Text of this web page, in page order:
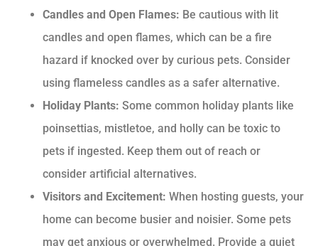
Candles and Open Flames: Be cautious with lit
candles and open flames, which can be a fire
hazard if knocked over by curious pets. Consider
using flameless candles as a safer alternative.
Holiday Plants: Some common holiday plants like
poinsettias, mistletoe, and holly can be toxic to
pets if ingested. Keep them out of reach or
consider artificial alternatives.
Visitors and Excitement: When hosting guests, your
home can become busier and noisier. Some pets
may get anxious or overwhelmed. Provide a quiet